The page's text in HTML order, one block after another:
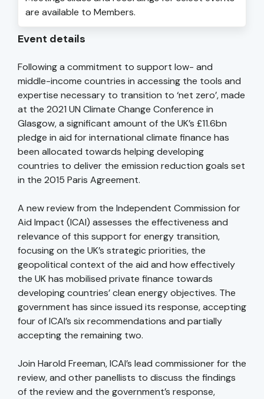
are available to Members.
Event details
Following a commitment to support low- and
middle-income countries in accessing the tools and
expertise necessary to transition to ‘net zero’, made
at the 2021 UN Climate Change Conference in
Glasgow, a significant amount of the UK’s £11.6bn
pledge in aid for international climate finance has
been allocated towards helping developing
countries to deliver the emission reduction goals set
in the 2015 Paris Agreement.
A new review from the Independent Commission for
Aid Impact (ICAI) assesses the effectiveness and
relevance of this support for energy transition,
focusing on the UK’s strategic priorities, the
geopolitical context of the aid and how effectively
the UK has mobilised private finance towards
developing countries’ clean energy objectives. The
government has since issued its response, accepting
four of ICAI’s six recommendations and partially
accepting the remaining two.
Join Harold Freeman, ICAI’s lead commissioner for the
review, and other panellists to discuss the findings
of the review and the government’s response,